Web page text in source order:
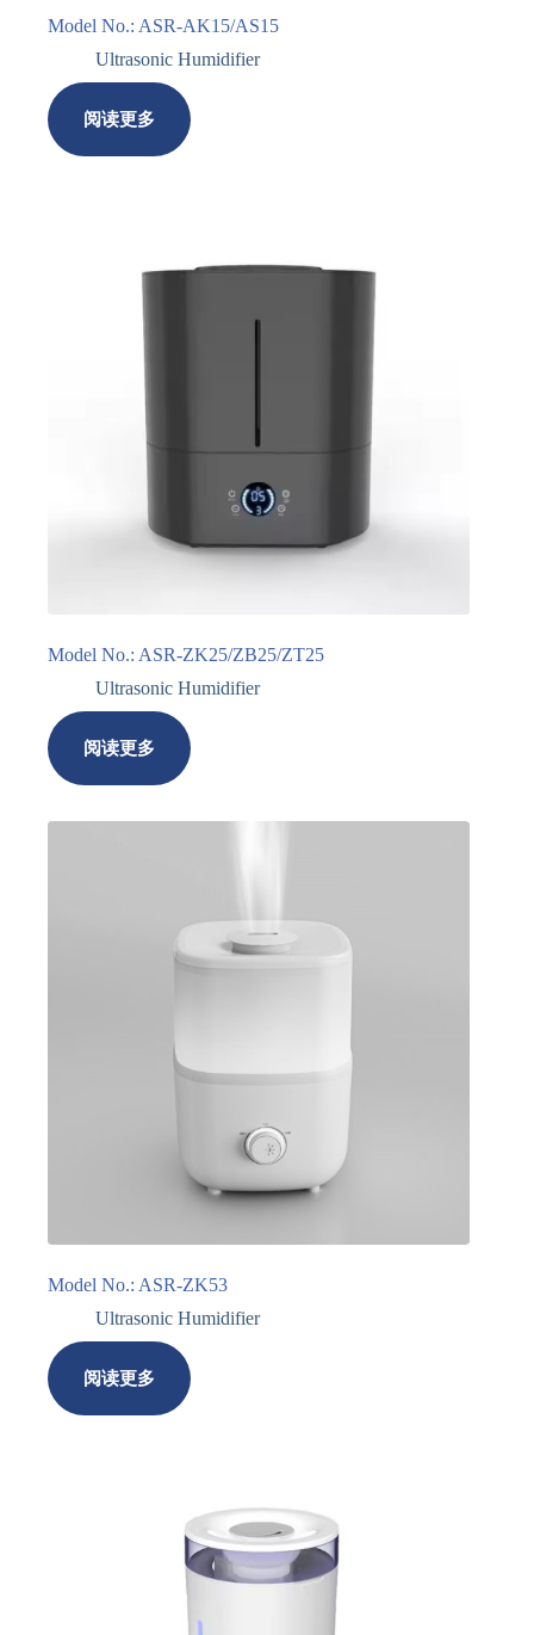
Model No.: ASR-AK15/AS15
Ultrasonic Humidifier
阅读更多
Model No.: ASR-ZK25/ZB25/ZT25
Ultrasonic Humidifier
阅读更多
Model No.: ASR-ZK53
Ultrasonic Humidifier
阅读更多